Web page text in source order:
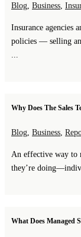
Blog Business
Insurance agencies
policies — selling
Why Does The Sales
Blog, Business,
An effective way to
they’re
What Does Managed